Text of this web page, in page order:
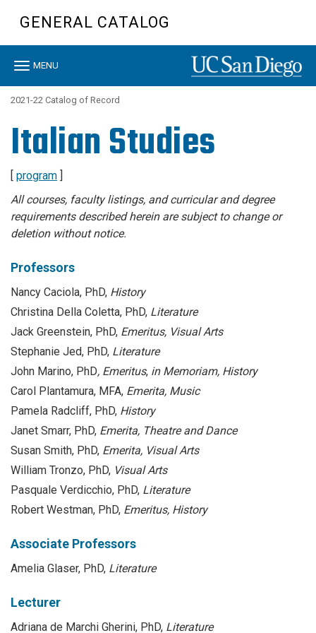
content
GENERAL CATALOG
Toggle
MENU
2021-22 Catalog of Record
Italian Studies
[ program ]
All courses, faculty listings, and curricular and degree
requirements described herein are subject to change or
deletion without notice.
Professors
Nancy Caciola, PhD, History
Christina Della Coletta, PhD, Literature
Jack Greenstein, PhD, Emeritus, Visual Arts
Stephanie Jed, PhD, Literature
John Marino, PhD, Emeritus, in Memoriam, History
Carol Plantamura, MFA, Emerita, Music
Pamela Radcliff, PhD, History
Janet Smarr, PhD, Emerita, Theatre and Dance
Susan Smith, PhD, Emerita, Visual Arts
William Tronzo, PhD, Visual Arts
Pasquale Verdicchio, PhD, Literature
Robert Westman, PhD, Emeritus, History
Associate Professors
Amelia Glaser, PhD, Literature
Lecturer
Adriana de Marchi Gherini, PhD, Literature